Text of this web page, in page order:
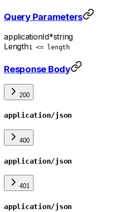
Query Parameters
applicationId*string
Length1 <= length
Response Body
200
application/json
400
application/json
401
application/json